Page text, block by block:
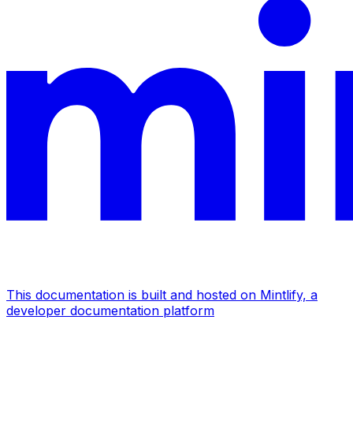
This documentation is built and hosted on Mintlify, a
developer documentation platform